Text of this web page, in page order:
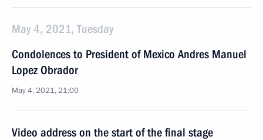
May 4, 2021, Tuesday
Condolences to President of Mexico Andres Manuel
Lopez Obrador
May 4, 2021, 21:00
Video address on the start of the final stage